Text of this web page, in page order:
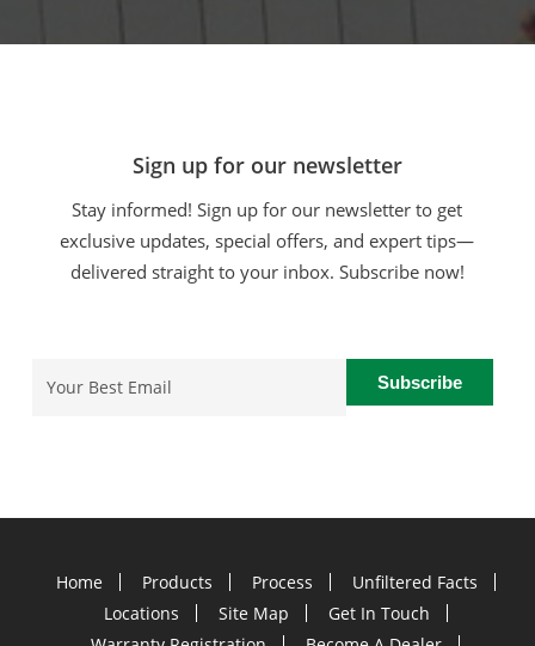
Sign up for our newsletter
Stay informed! Sign up for our newsletter to get
exclusive updates, special offers, and expert tips—
delivered straight to your inbox. Subscribe now!
Home Products Process
Unfiltered Facts
Locations
Site Map
Get In Touch